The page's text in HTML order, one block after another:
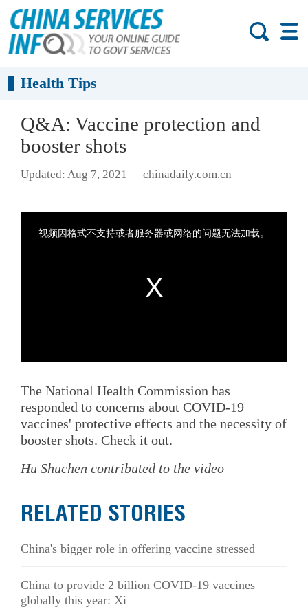
Health Tips
Q&A: Vaccine protection and
booster shots
Updated: Aug 7, 2021 chinadaily.com.cn
The National Health Commission has
responded to concerns about COVID-19
vaccines' protective effects and the necessity of
booster shots. Check it out.
Hu Shuchen contributed to the video
RELATED STORIES
China's bigger role in offering vaccine stressed
China to provide 2 billion COVID-19 vaccines
globally this year: Xi